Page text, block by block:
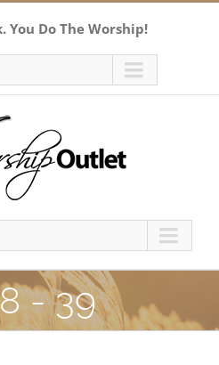
You Do The Worship!
- 39